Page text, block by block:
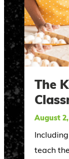
The
August
teach